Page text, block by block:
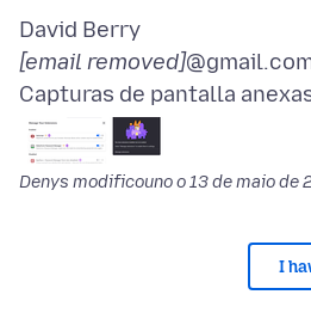
[email removed]
Capturas de pantalla
Denys modificouno o13 de maio de
I